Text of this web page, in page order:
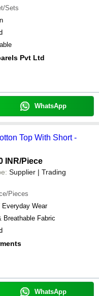
Sets
Pvt Ltd
WhatsApp
Top With Short -
INR/Piece
Supplier | Trading
Pieces
Everyday Wear
Breathable Fabric
WhatsApp